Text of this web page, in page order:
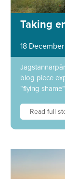
Taking
18
blog piece
“flying
Read full